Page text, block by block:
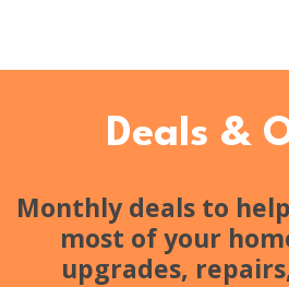
Deals &
Monthly deals to
most of your
upgrades,